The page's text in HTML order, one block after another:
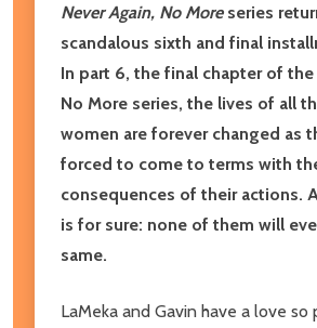
Never Again, No More series
scandalous sixth and final
In part 6, the final chapter of the
No More series, the lives of all
women are forever changed as
forced to come to terms with
consequences of their actions.
is for sure: none of them will
same.
LaMeka and Gavin have a love